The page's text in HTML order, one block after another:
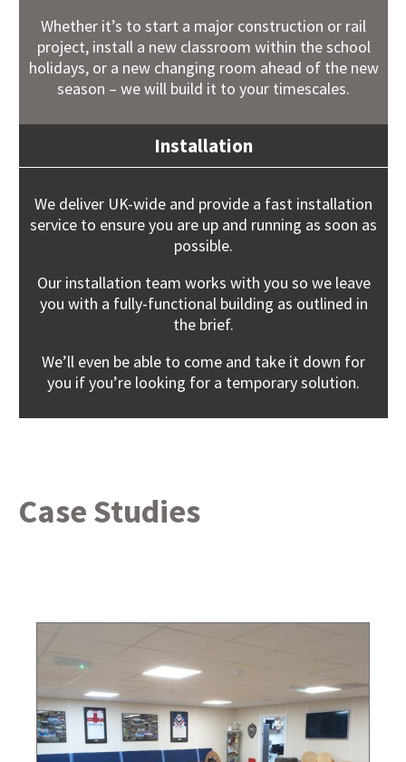
Whether it’s to start a major construction or rail
project, install a new classroom within the school
holidays, or a new changing room ahead of the new
season – we will build it to your timescales.
Installation
We deliver UK-wide and provide a fast installation
service to ensure you are up and running as soon as
possible.
Our installation team works with you so we leave
you with a fully-functional building as outlined in
the brief.
We’ll even be able to come and take it down for
you if you’re looking for a temporary solution.
Case Studies